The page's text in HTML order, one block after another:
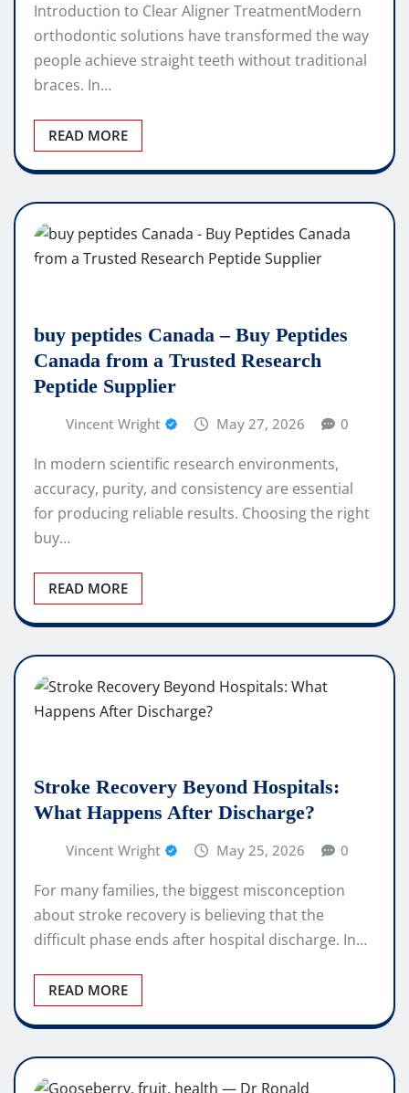
Introduction to Clear Aligner TreatmentModern
orthodontic solutions have transformed the way
people achieve straight teeth without traditional
braces. In…
READ MORE
buy peptides Canada – Buy Peptides
Canada from a Trusted Research
Peptide Supplier
Vincent Wright May 27, 2026 0
In modern scientific research environments,
accuracy, purity, and consistency are essential
for producing reliable results. Choosing the right
buy…
READ MORE
Stroke Recovery Beyond Hospitals:
What Happens After Discharge?
Vincent Wright May 25, 2026 0
For many families, the biggest misconception
about stroke recovery is believing that the
difficult phase ends after hospital discharge. In…
READ MORE